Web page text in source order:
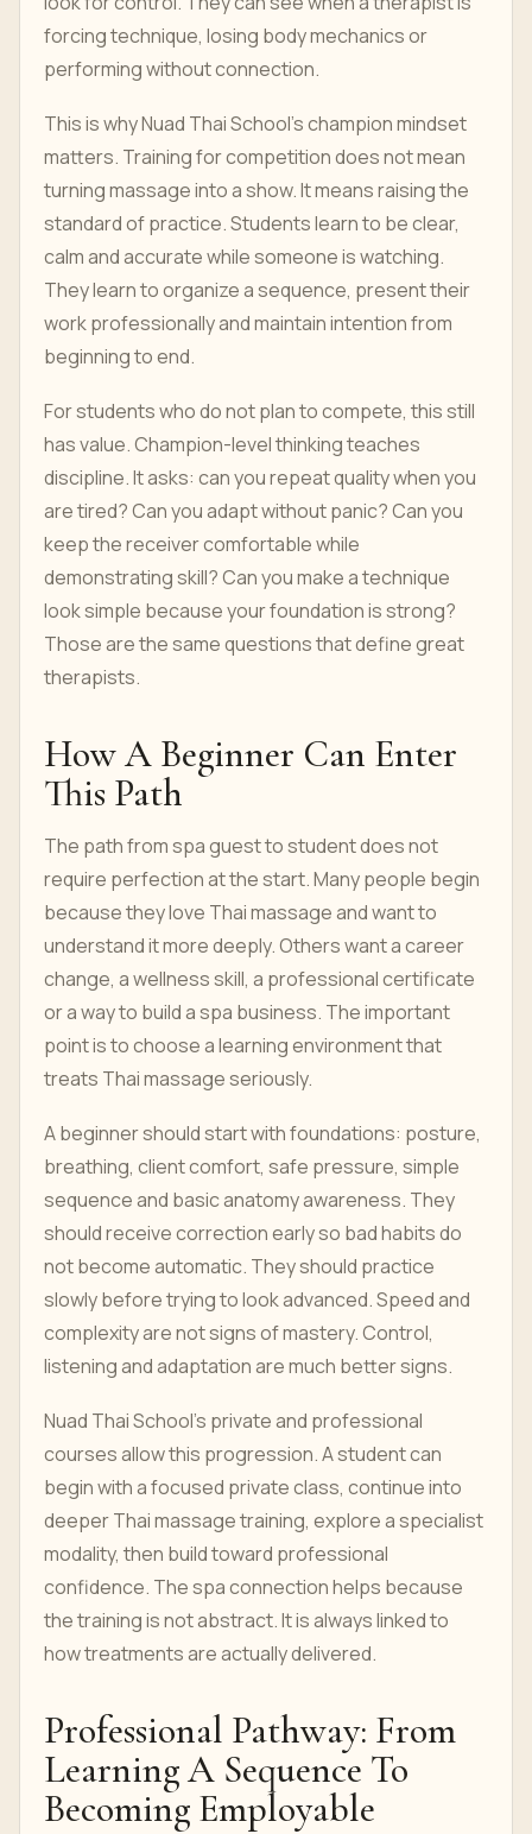
forcing technique, losing body mechanics or
performing without connection.
This is why Nuad Thai School's champion mindset
matters. Training for competition does not mean
turning massage into a show. It means raising the
standard of practice. Students learn to be clear,
calm and accurate while someone is watching.
They learn to organize a sequence, present their
work professionally and maintain intention from
beginning to end.
For students who do not plan to compete, this still
has value. Champion-level thinking teaches
discipline. It asks: can you repeat quality when you
are tired? Can you adapt without panic? Can you
keep the receiver comfortable while
demonstrating skill? Can you make a technique
look simple because your foundation is strong?
Those are the same questions that define great
therapists.
How A Beginner Can Enter
This Path
The path from spa guest to student does not
require perfection at the start. Many people begin
because they love Thai massage and want to
understand it more deeply. Others want a career
change, a wellness skill, a professional certificate
or a way to build a spa business. The important
point is to choose a learning environment that
treats Thai massage seriously.
A beginner should start with foundations: posture,
breathing, client comfort, safe pressure, simple
sequence and basic anatomy awareness. They
should receive correction early so bad habits do
not become automatic. They should practice
slowly before trying to look advanced. Speed and
complexity are not signs of mastery. Control,
listening and adaptation are much better signs.
Nuad Thai School's private and professional
courses allow this progression. A student can
begin with a focused private class, continue into
deeper Thai massage training, explore a specialist
modality, then build toward professional
confidence. The spa connection helps because
the training is not abstract. It is always linked to
how treatments are actually delivered.
Professional Pathway: From
Learning A Sequence To
Becoming Employable